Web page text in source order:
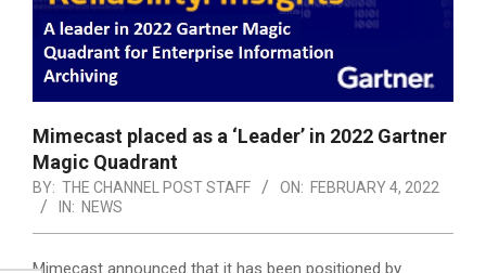
Mimecast placed as a ‘Leader’ in 2022 Gartner
Magic Quadrant
BY: THE CHANNEL POST STAFF ON: FEBRUARY 4, 2022
IN: NEWS
Mimecast announced that it has been positioned by